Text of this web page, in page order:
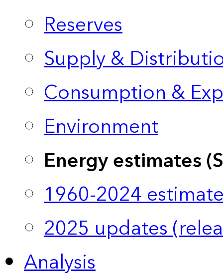
Reserves
Supply &
Consumption &
Environment
Energy estimates
1960-2024
2025 updates
Analysis